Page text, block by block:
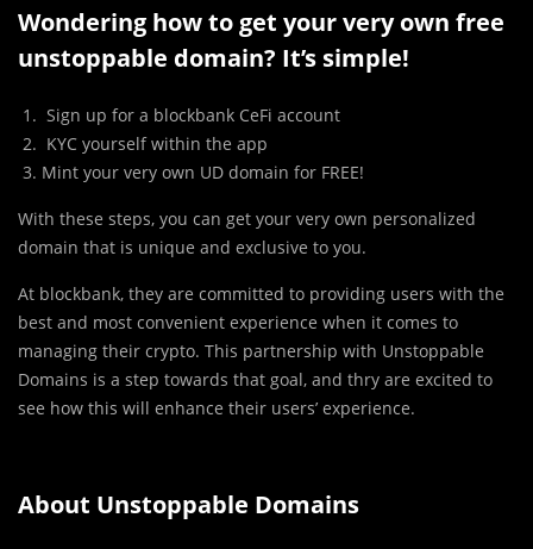
Wondering how to get your very own free
unstoppable domain? It’s simple!
Sign up for a blockbank CeFi account
KYC yourself within the app
Mint your very own UD domain for FREE!
With these steps, you can get your very own personalized
domain that is unique and exclusive to you.
At blockbank, they are committed to providing users with the
best and most convenient experience when it comes to
managing their crypto. This partnership with Unstoppable
Domains is a step towards that goal, and thry are excited to
see how this will enhance their users’ experience.
About Unstoppable Domains